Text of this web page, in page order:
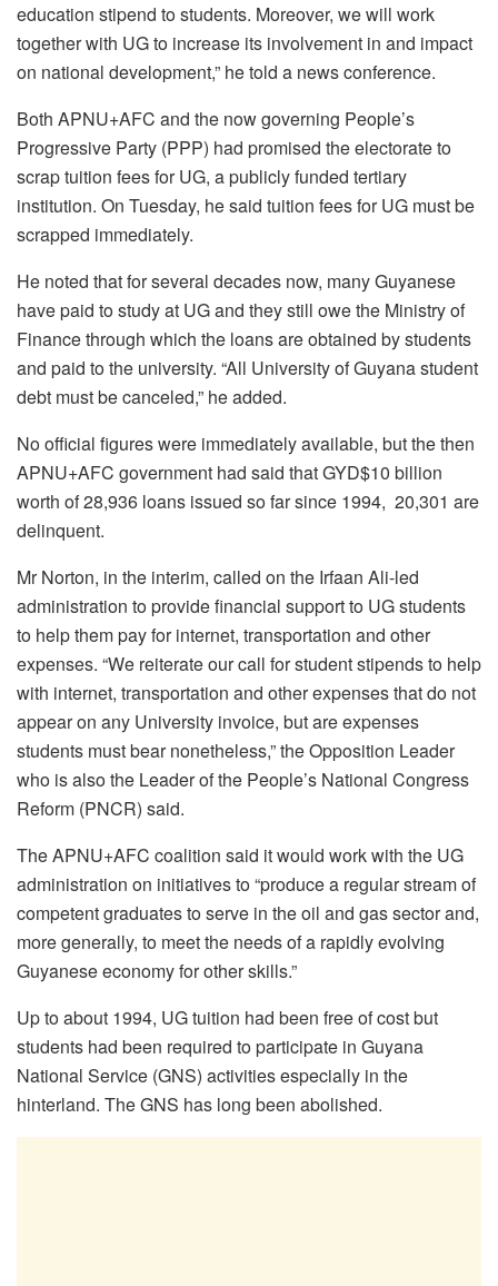
education stipend to students. Moreover, we will work
together with UG to increase its involvement in and impact
on national development,” he told a news conference.
Both APNU+AFC and the now governing People’s
Progressive Party (PPP) had promised the electorate to
scrap tuition fees for UG, a publicly funded tertiary
institution. On Tuesday, he said tuition fees for UG must be
scrapped immediately.
He noted that for several decades now, many Guyanese
have paid to study at UG and they still owe the Ministry of
Finance through which the loans are obtained by students
and paid to the university. “All University of Guyana student
debt must be canceled,” he added.
No official figures were immediately available, but the then
APNU+AFC government had said that GYD$10 billion
worth of 28,936 loans issued so far since 1994, 20,301 are
delinquent.
Mr Norton, in the interim, called on the Irfaan Ali-led
administration to provide financial support to UG students
to help them pay for internet, transportation and other
expenses. “We reiterate our call for student stipends to help
with internet, transportation and other expenses that do not
appear on any University invoice, but are expenses
students must bear nonetheless,” the Opposition Leader
who is also the Leader of the People’s National Congress
Reform (PNCR) said.
The APNU+AFC coalition said it would work with the UG
administration on initiatives to “produce a regular stream of
competent graduates to serve in the oil and gas sector and,
more generally, to meet the needs of a rapidly evolving
Guyanese economy for other skills.”
Up to about 1994, UG tuition had been free of cost but
students had been required to participate in Guyana
National Service (GNS) activities especially in the
hinterland. The GNS has long been abolished.